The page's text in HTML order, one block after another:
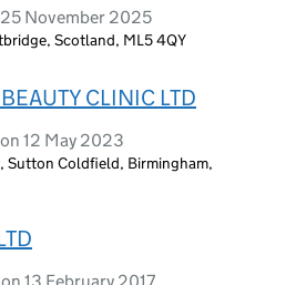
November 2025
Scotland, ML5 4QY
CLINIC LTD
12 May 2023
Sutton Coldfield, Birmingham,